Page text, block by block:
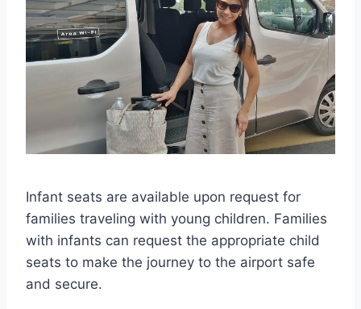
Infant seats are available upon request for
families traveling with young children. Families
with infants can request the appropriate child
seats to make the journey to the airport safe
and secure.